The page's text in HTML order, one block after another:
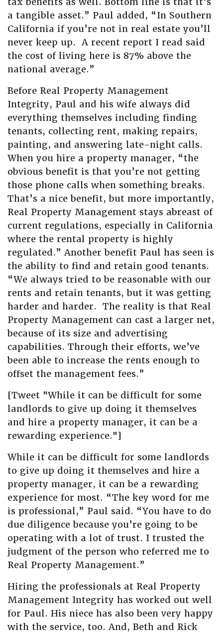
a tangible asset.” Paul added, “In Southern
California if you’re not in real estate you’ll
never keep up. A recent report I read said
the cost of living here is 87% above the
national average.”
Before Real Property Management
Integrity, Paul and his wife always did
everything themselves including finding
tenants, collecting rent, making repairs,
painting, and answering late-night calls.
When you hire a property manager, “the
obvious benefit is that you’re not getting
those phone calls when something breaks.
That’s a nice benefit, but more importantly,
Real Property Management stays abreast of
current regulations, especially in California
where the rental property is highly
regulated.” Another benefit Paul has seen is
the ability to find and retain good tenants.
“We always tried to be reasonable with our
rents and retain tenants, but it was getting
harder and harder. The reality is that Real
Property Management can cast a larger net,
because of its size and advertising
capabilities. Through their efforts, we’ve
been able to increase the rents enough to
offset the management fees.”
[Tweet "While it can be difficult for some
landlords to give up doing it themselves
and hire a property manager, it can be a
rewarding experience."]
While it can be difficult for some landlords
to give up doing it themselves and hire a
property manager, it can be a rewarding
experience for most. “The key word for me
is professional,” Paul said. “You have to do
due diligence because you’re going to be
operating with a lot of trust. I trusted the
judgment of the person who referred me to
Real Property Management.”
Hiring the professionals at Real Property
Management Integrity has worked out well
for Paul. His niece has also been very happy
with the service, too. And, Beth and Rick